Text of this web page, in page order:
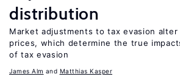
distribution
Market adjustments to tax evasion
prices, which determine the true
of tax evasion
James Alm Matthias Kasper